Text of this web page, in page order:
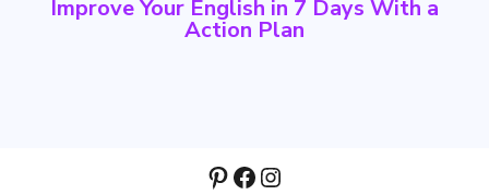
Improve Your English in 7 Days With a
Action Plan
Pinterest
Facebook
Instagram